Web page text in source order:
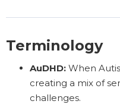
Terminology
AuDHD: When
creating a mix of
challenges.